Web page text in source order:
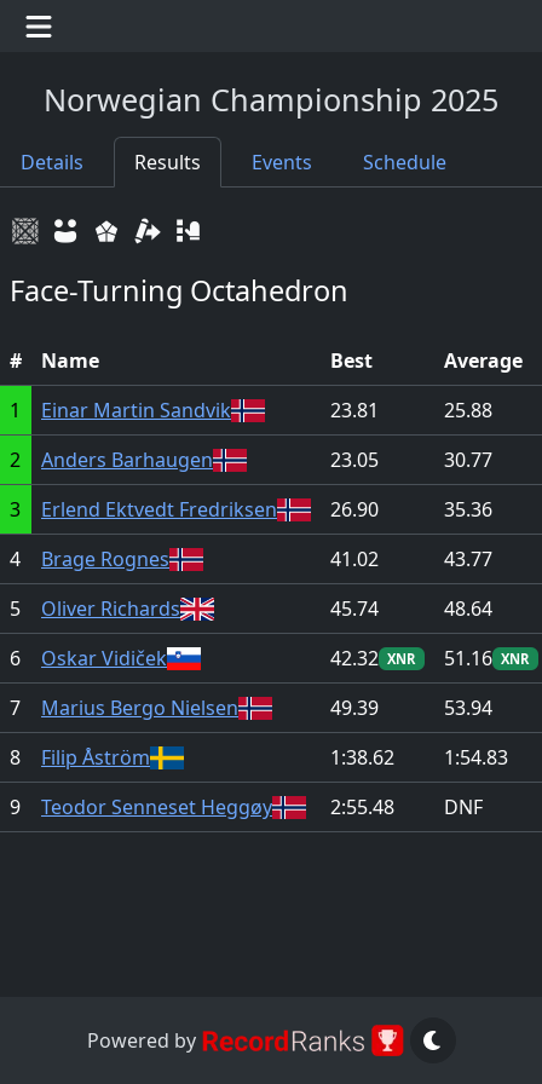
Norwegian Championship 2025
Details Results Events Schedule
Face-Turning Octahedron
# Name Best
Average
1
Einar Martin Sandvik 23.81
25.88
2
Anders Barhaugen 23.05
30.77
3
Erlend Ektvedt Fredriksen 26.90
35.36
4
Brage Rognes 41.02
43.77
5
Oliver Richards 45.74
48.64
6
Oskar Vidiček 42.32 XNR 51.16 XNR
7 Marius Bergo Nielsen 49.39
53.94
8
Filip Åström 1:38.62
1:54.83
9
Teodor Senneset Heggøy 2:55.48 DNF
Powered by